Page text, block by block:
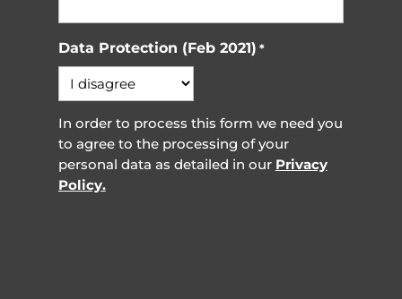
Data Protection (Feb 2021) *
In order to process this form we need you
to agree to the processing of your
personal data as detailed in our Privacy
Policy.